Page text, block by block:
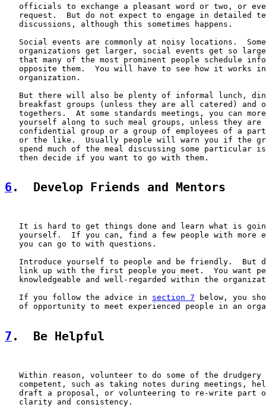
officials to exchange a pleasant word or two, or
request.  But do not expect to engage in detailed
   discussions, although this sometimes happens.
Social events are commonly at noisy locations.
organizations get larger, social events get so
that many of the most prominent people schedule
opposite them.  You will have to see how it works
   organization.
But there will also be plenty of informal lunch,
breakfast groups (unless they are all catered) and
togethers.  At some standards meetings, you can
yourself along to such meal groups, unless they are
confidential group or a group of employees of a
or the like.  Usually people will warn you if the
spend much of the meal discussing some particular
   then decide if you want to go with them.
6 .  Develop Friends and Mentors
It is hard to get things done and learn what is
yourself.  If you can, find a few people with more
   you can go to with questions.
Introduce yourself to people and be friendly.  But
link up with the first people you meet.  You want
knowledgeable and well-regarded within the
   If you follow the advice in
section 7 below, you
of opportunity to meet experienced people in an
7 .  Be Helpful
Within reason, volunteer to do some of the drudgery
competent, such as taking notes during meetings,
draft a proposal, or volunteering to re-write part
   clarity and consistency.